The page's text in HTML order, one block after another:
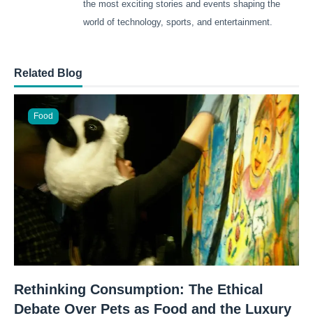
the most exciting stories and events shaping the
world of technology, sports, and entertainment.
Related Blog
Food
Rethinking Consumption: The Ethical
Debate Over Pets as Food and the Luxury